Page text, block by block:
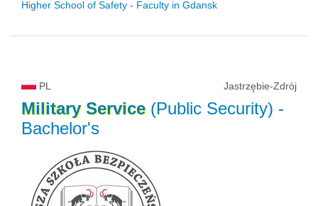
Higher School of Safety - Faculty in Gdansk
PL Jastrzębie-Zdrój
Military Service(Public Security) -
Bachelor's